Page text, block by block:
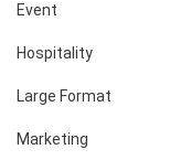
Event
Hospitality
Large Format
Marketing